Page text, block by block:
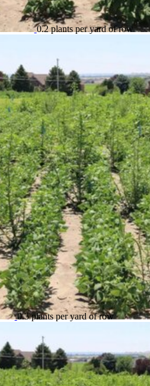
0.2 plants per yard of row
0.3 plants per yard of row